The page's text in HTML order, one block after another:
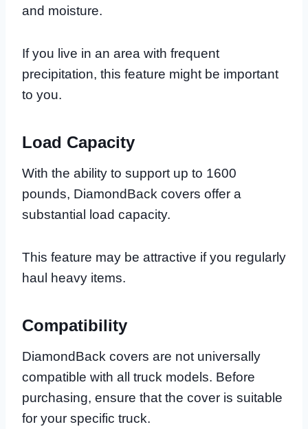
and moisture.
If you live in an area with frequent
precipitation, this feature might be important
to you.
Load Capacity
With the ability to support up to 1600
pounds, DiamondBack covers offer a
substantial load capacity.
This feature may be attractive if you regularly
haul heavy items.
Compatibility
DiamondBack covers are not universally
compatible with all truck models. Before
purchasing, ensure that the cover is suitable
for your specific truck.